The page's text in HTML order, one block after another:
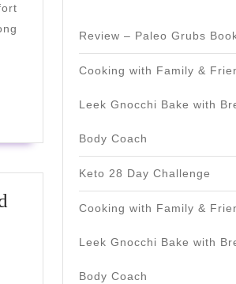
High
Ferritin?]Review – Paleo Grubs
Cooking with Family &
Leek Gnocchi Bake with
Body Coach
Keto 28 Day Challenge
Cooking with Family &
Leek Gnocchi Bake with
Body Coach